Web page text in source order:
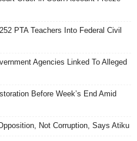
PTA Teachers Into Federal Civil
Agencies Linked To Alleged
Before Week’s End Amid
Not Corruption, Says Atiku